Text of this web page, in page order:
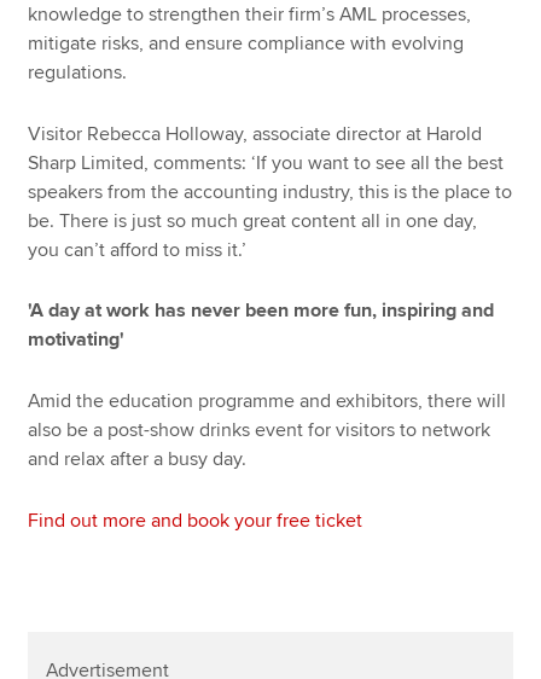
knowledge to strengthen their firm’s AML processes,
mitigate risks, and ensure compliance with evolving
regulations.
Visitor Rebecca Holloway, associate director at Harold
Sharp Limited, comments: ‘If you want to see all the best
speakers from the accounting industry, this is the place to
be. There is just so much great content all in one day,
you can’t afford to miss it.’
'A day at work has never been more fun, inspiring and
motivating'
Amid the education programme and exhibitors, there will
also be a post-show drinks event for visitors to network
and relax after a busy day.
Find out more and book your free ticket
Advertisement